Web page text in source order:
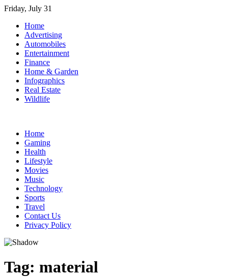
Skip
content
Friday, July 31
Home
Advertising
Automobiles
Entertainment
Finance
Home & Garden
Infographics
Real Estate
Wildlife
Home
Gaming
Health
Lifestyle
Movies
Music
Technology
Sports
Travel
Contact Us
Privacy Policy
Tag: material